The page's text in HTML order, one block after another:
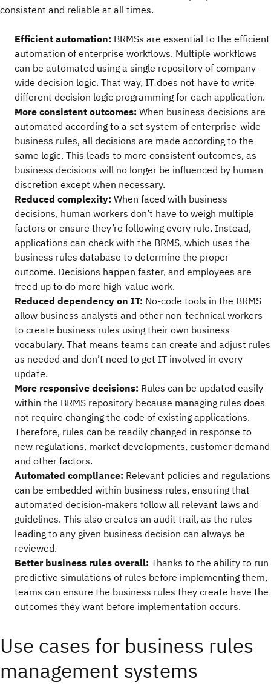
consistent and reliable at all times.
Efficient automation: BRMSs are essential to the efficient
automation of enterprise workflows. Multiple workflows
can be automated using a single repository of company-
wide decision logic. That way, IT does not have to write
different decision logic programming for each application.
More consistent outcomes: When business decisions are
automated according to a set system of enterprise-wide
business rules, all decisions are made according to the
same logic. This leads to more consistent outcomes, as
business decisions will no longer be influenced by human
discretion except when necessary.
Reduced complexity: When faced with business
decisions, human workers don’t have to weigh multiple
factors or ensure they’re following every rule. Instead,
applications can check with the BRMS, which uses the
business rules database to determine the proper
outcome. Decisions happen faster, and employees are
freed up to do more high-value work.
Reduced dependency on IT: No-code tools in the BRMS
allow business analysts and other non-technical workers
to create business rules using their own business
vocabulary. That means teams can create and adjust rules
as needed and don’t need to get IT involved in every
update.
More responsive decisions: Rules can be updated easily
within the BRMS repository because managing rules does
not require changing the code of existing applications.
Therefore, rules can be readily changed in response to
new regulations, market developments, customer demand
and other factors.
Automated compliance: Relevant policies and regulations
can be embedded within business rules, ensuring that
automated decision-makers follow all relevant laws and
guidelines. This also creates an audit trail, as the rules
leading to any given business decision can always be
reviewed.
Better business rules overall: Thanks to the ability to run
predictive simulations of rules before implementing them,
teams can ensure the business rules they create have the
outcomes they want before implementation occurs.
Use cases for business rules
management systems